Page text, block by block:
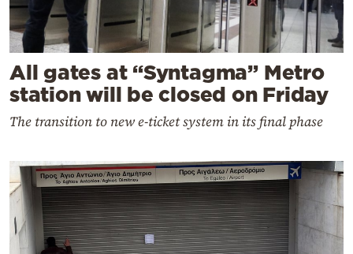
All gates at “Syntagma” Metro
station will be closed on Friday
The transition to new e-ticket system in its final phase